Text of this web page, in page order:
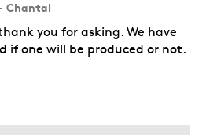
Chantal
you for asking. We have
if one will be produced or not.